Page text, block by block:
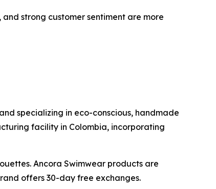
strong customer sentiment are more
specializing in eco-conscious, handmade
facility in Colombia, incorporating
Ancora Swimwear products are
offers 30-day free exchanges.